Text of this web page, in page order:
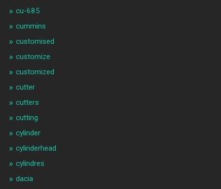
cu-685
cummins
customised
customize
customized
cutter
cutters
cutting
cylinder
cylinderhead
cylindres
dacia